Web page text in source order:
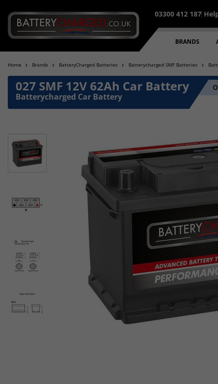
03300 412 187
BRANDS
Home Brands BatteryCharged Batteries Batterycharged SMF Batteries
027 SMF 12V 62Ah Car Battery
Batterycharged Car Battery